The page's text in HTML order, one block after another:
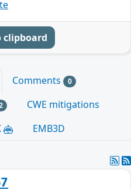
clipboard
Comments 0
CWE mitigations
EMB3D